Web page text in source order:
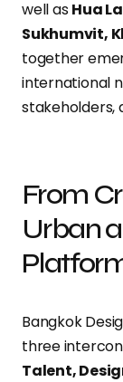
well asHua
Sukhumvit,
together
international
stakeholders,
From
Urban
Bangkok
three
Talent,